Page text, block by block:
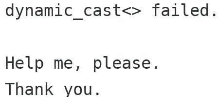
dynamic_cast<>
Help me, please.
Thank you.